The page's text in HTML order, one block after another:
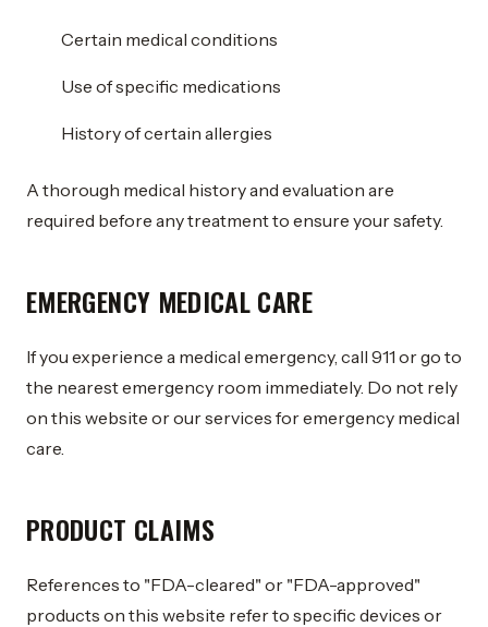
Certain medical conditions
Use of specific medications
History of certain allergies
A thorough medical history and evaluation are
required before any treatment to ensure your safety.
EMERGENCY MEDICAL CARE
If you experience a medical emergency, call 911 or go to
the nearest emergency room immediately. Do not rely
on this website or our services for emergency medical
care.
PRODUCT CLAIMS
References to "FDA-cleared" or "FDA-approved"
products on this website refer to specific devices or